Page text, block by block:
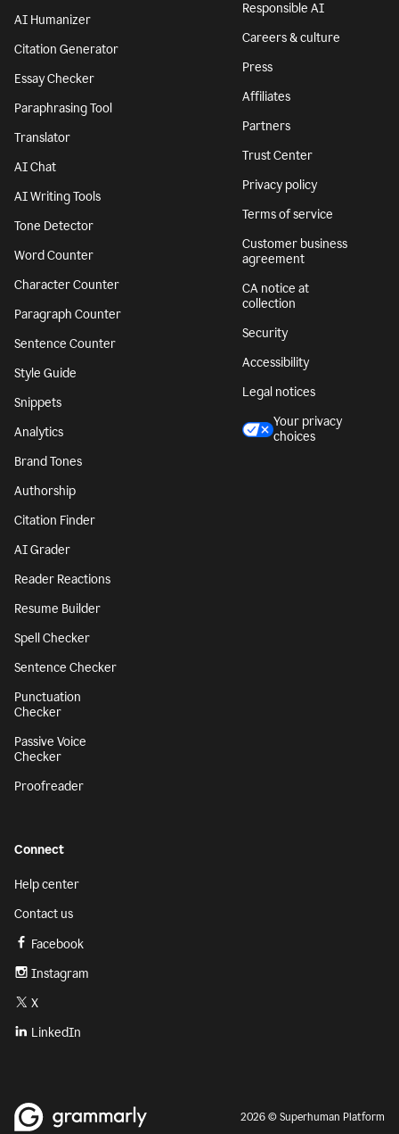
AI Humanizer
Citation Generator
Essay Checker
Paraphrasing Tool
Translator
AI Chat
AI Writing Tools
Tone Detector
Word Counter
Character Counter
Paragraph Counter
Sentence Counter
Style Guide
Snippets
Analytics
Brand Tones
Authorship
Citation Finder
AI Grader
Reader Reactions
Resume Builder
Spell Checker
Sentence Checker
Punctuation
Checker
Passive Voice
Checker
Proofreader
Responsible AI
Careers & culture
Press
Affiliates
Partners
Trust Center
Privacy policy
Terms of service
Customer business
agreement
CA notice at
collection
Security
Accessibility
Legal notices
Your privacy
choices
Connect
Help center
Contact us
Facebook
Instagram
X
LinkedIn
2026 © Superhuman Platform